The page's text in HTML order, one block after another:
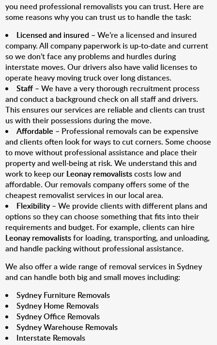
you need professional removalists you can trust. Here are
some reasons why you can trust us to handle the task:
Licensed and insured – We’re a licensed and insured
company. All company paperwork is up-to-date and current
so we don’t face any problems and hurdles during
interstate moves. Our drivers also have valid licenses to
operate heavy moving truck over long distances.
Staff – We have a very thorough recruitment process
and conduct a background check on all staff and drivers.
This ensures our services are reliable and clients can trust
us with their possessions during the move.
Affordable – Professional removals can be expensive
and clients often look for ways to cut corners. Some choose
to move without professional assistance and place their
property and well-being at risk. We understand this and
work to keep our Leonay removalistscosts low and
affordable. Our removals company offers some of the
cheapest removalist services in our local area.
Flexibility– We provide clients with different plans and
options so they can choose something that fits into their
requirements and budget. For example, clients can hire
Leonay removalistsfor loading, transporting, and unloading,
and handle packing without professional assistance.
We also offer a wide range of removal services in Sydney
and can handle both big and small moves including:
Sydney Furniture Removals
Sydney Home Removals
Sydney Office Removals
Sydney Warehouse Removals
Interstate Removals